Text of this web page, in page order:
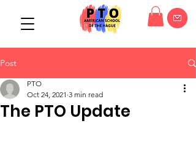
Post
The PTO Update
PTO
Oct 24, 2021 3 min read